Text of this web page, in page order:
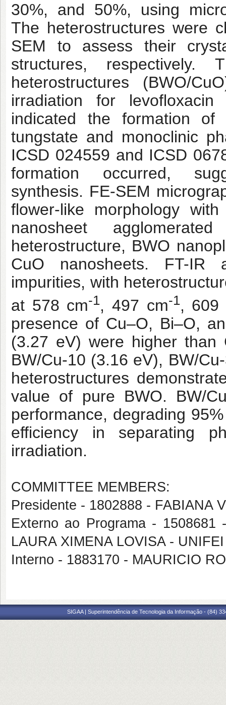
30%, and 50%, using
The heterostructures were
SEM to assess their
structures,
heterostructures (BWO/
irradiation for
indicated the formation
tungstate and monoclinic
ICSD 024559 and ICSD
formation occurred,
synthesis. FE-SEM
flower-like morphology
nanosheet
heterostructure, BWO
CuO nanosheets. FT-IR
impurities, with
at 578 cm-1, 497 cm-1, 609
presence of Cu–O, Bi–O,
(3.27 eV) were higher
BW/Cu-10 (3.16 eV), BW/
heterostructures
value of pure BWO. BW/
performance, degrading
efficiency in separating
irradiation.
COMMITTEE MEMBERS:
Presidente - 1802888 - FABIANA
Externo ao Programa -
LAURA XIMENA LOVISA - UNIFEI
Interno - 1883170 - MAURICIO
SIGAA | Superintendência de Tecnologia da Informação - (84)